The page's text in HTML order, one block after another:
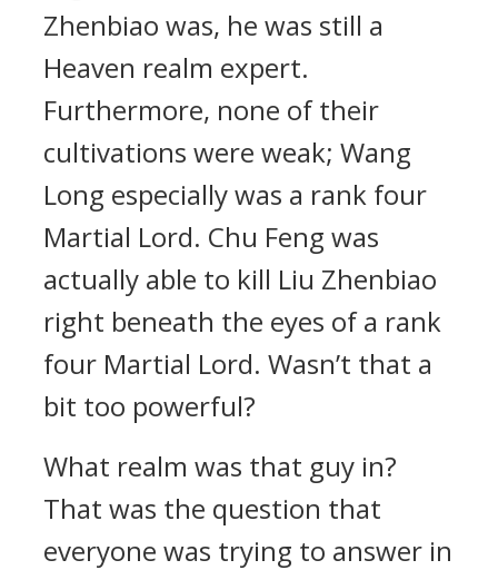
Zhenbiao was, he was still a
Heaven realm expert.
Furthermore, none of their
cultivations were weak; Wang
Long especially was a rank four
Martial Lord. Chu Feng was
actually able to kill Liu Zhenbiao
right beneath the eyes of a rank
four Martial Lord. Wasn’t that a
bit too powerful?
What realm was that guy in?
That was the question that
everyone was trying to answer in